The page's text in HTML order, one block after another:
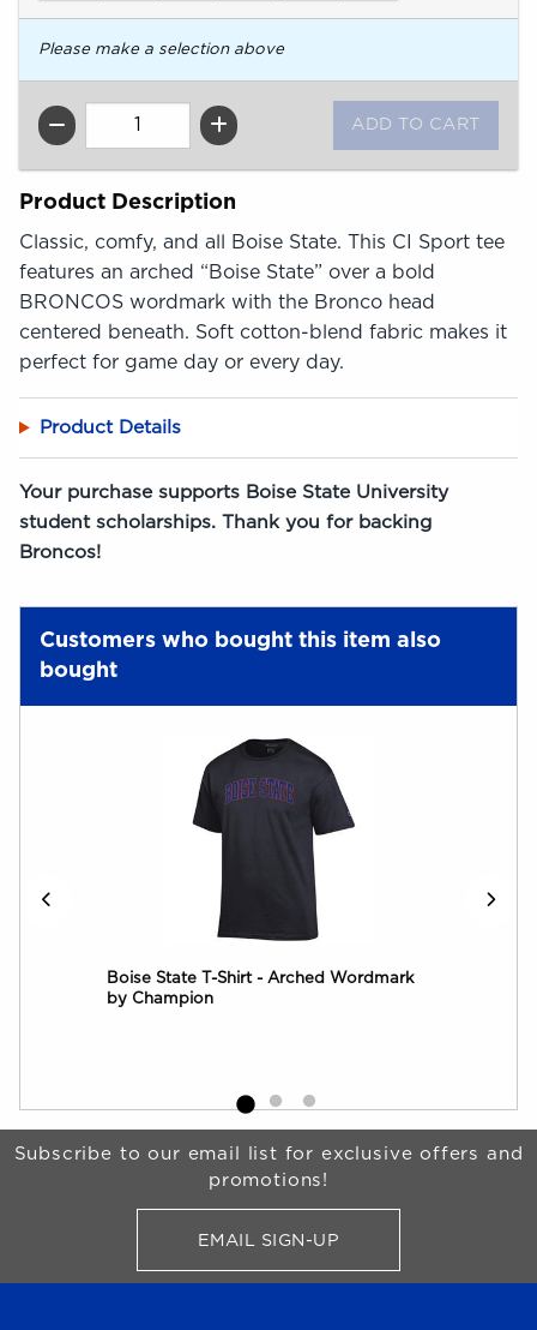
Please make a selection above
QTY
Product Description
Classic, comfy, and all Boise State. This CI Sport tee
features an arched “Boise State” over a bold
BRONCOS wordmark with the Bronco head
centered beneath. Soft cotton-blend fabric makes it
perfect for game day or every day.
Product Details
Your purchase supports Boise State University
student scholarships. Thank you for backing
Broncos!
Customers who bought this item also
bought
Boise State T-Shirt - Arched Wordmark
by Champion
Begin Footer
Subscribe to our email list for exclusive offers and
promotions!
EMAIL SIGN-UPFOR BRONCO SHOP